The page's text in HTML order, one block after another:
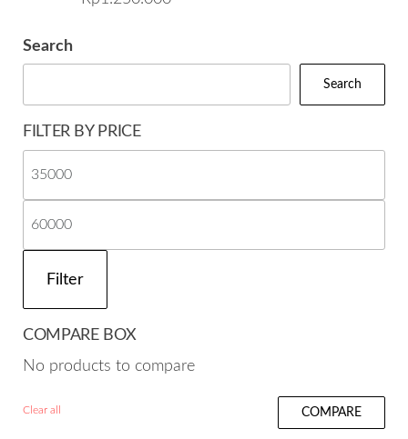
Search
Search
FILTER BY PRICE
Filter
COMPARE BOX
No products to compare
Clear all COMPARE